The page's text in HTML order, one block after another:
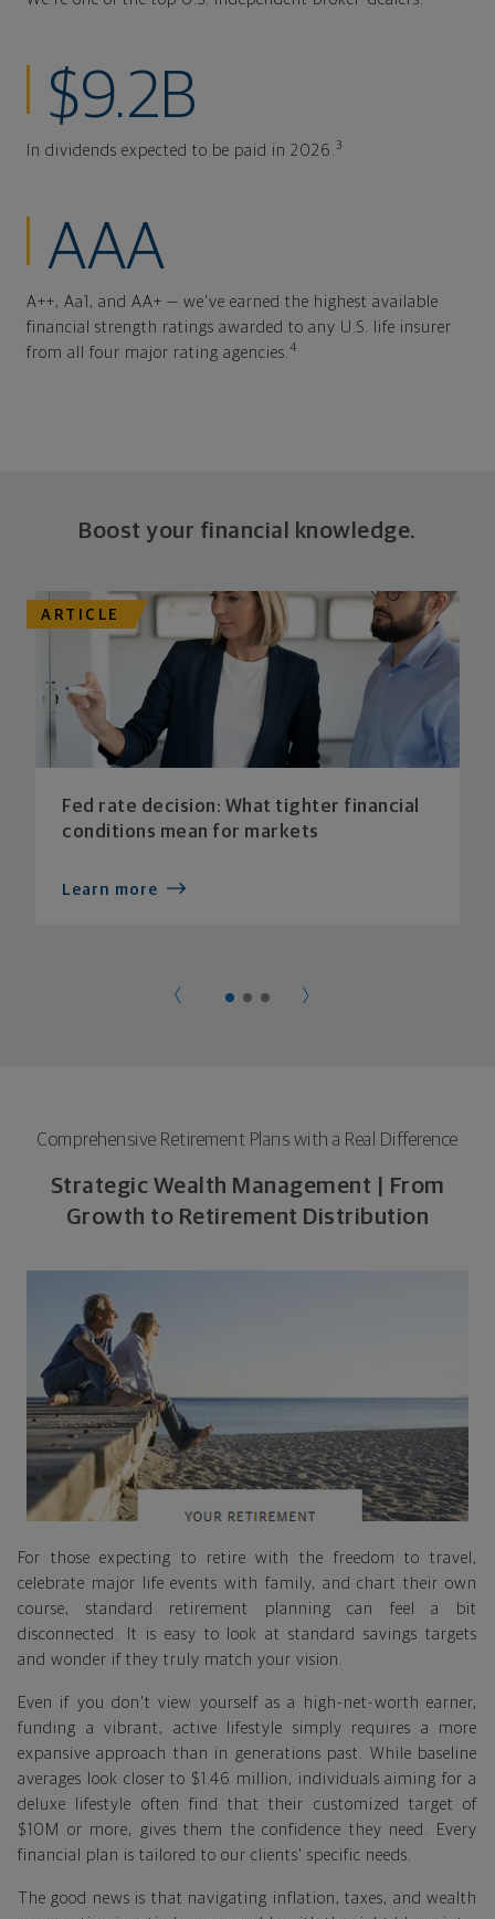
$9.2B
In dividends expected to be paid in 2026.3
AAA
A++, Aa1, and AA+ — we've earned the highest available
financial strength ratings awarded to any U.S. life insurer
from all four major rating agencies.4
Boost your financial knowledge.
ARTICLE
Fed rate decision: What tighter financial
conditions mean for markets
Learn more
Comprehensive Retirement Plans with a Real Difference
Strategic Wealth Management | From
Growth to Retirement Distribution
For those expecting to retire with the freedom to travel,
celebrate major life events with family, and chart their own
course, standard retirement planning can feel a bit
disconnected. It is easy to look at standard savings targets
and wonder if they truly match your vision.
Even if you don't view yourself as a high-net-worth earner,
funding a vibrant, active lifestyle simply requires a more
expansive approach than in generations past. While baseline
averages look closer to $1.46 million, individuals aiming for a
deluxe lifestyle often find that their customized target of
$10M or more, gives them the confidence they need. Every
financial plan is tailored to our clients' specific needs.
The good news is that navigating inflation, taxes, and wealth